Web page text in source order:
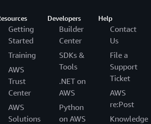
Getting
Started
Training
AWS
Trust
Center
AWS
Solutions
Developers
Builder
Center
SDKs &
Tools
.NET on
AWS
Python
on AWS
Help
Contact
Us
File a
Support
Ticket
AWS
re:Post
Knowledge